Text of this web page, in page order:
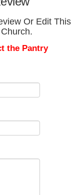
Or Edit This
the Pantry